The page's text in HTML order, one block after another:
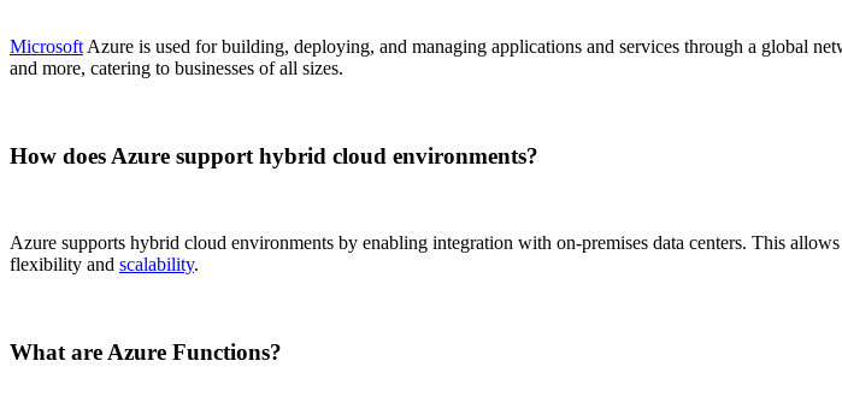
Microsoft Azure is used for building, deploying, and managing applications and services through a global
and more, catering to businesses of all sizes.
How does Azure support hybrid cloud environments?
Azure supports hybrid cloud environments by enabling integration with on-premises data centers. This
flexibility and scalability.
What are Azure Functions?